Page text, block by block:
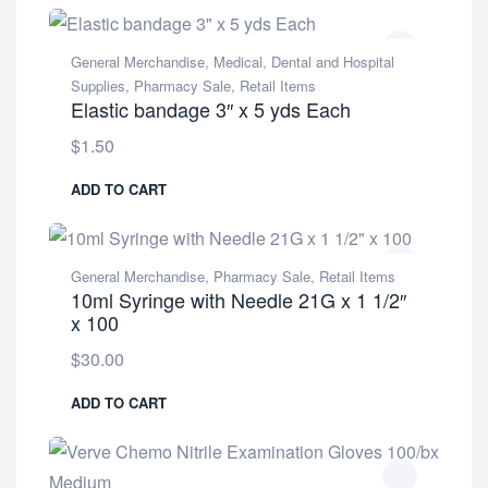
General Merchandise, Medical, Dental and Hospital
Supplies, Pharmacy Sale, Retail Items
Elastic bandage 3″ x 5 yds Each
$1.50
ADD TO CART
General Merchandise, Pharmacy Sale, Retail Items
10ml Syringe with Needle 21G x 1 1/2″
x 100
$30.00
ADD TO CART